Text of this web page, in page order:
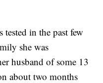
tested in the past few
she was
husband of some 13
about two months